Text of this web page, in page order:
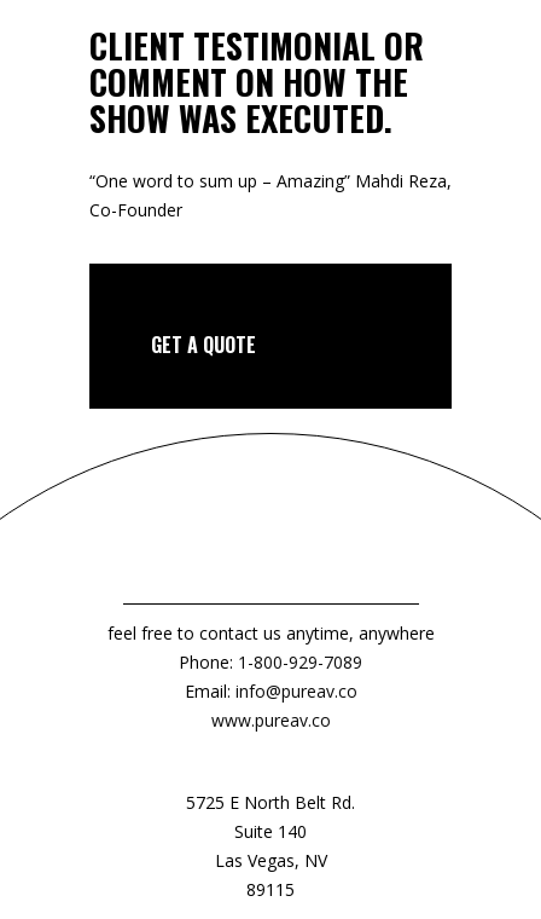
CLIENT TESTIMONIAL OR
COMMENT ON HOW THE
SHOW WAS EXECUTED.
“One word to sum up – Amazing” Mahdi Reza,
Co-Founder
GET A QUOTE
feel free to contact us anytime, anywhere
Phone: 1-800-929-7089
Email: info@pureav.co
www.pureav.co
5725 E North Belt Rd.
Suite 140
Las Vegas, NV
89115